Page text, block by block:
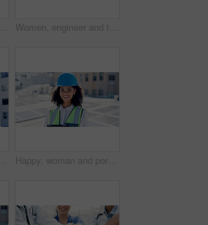
Woman, hands and tablet outdoor with solar panel inspection, report or technician for renewable energy. Engineer, person and scroll on rooftop with tech, photovoltaic system or sustainability project Women, engineer and tablet for solar panel on roof with discussion, checklist or inspection in city. People, technician and architect with tech, app and team for sustainability with renewable energy
Crossed arms, construction and portrait of man in city for building, renovation and property development. Engineering, architecture and person with pride, ppe and helmet for project or urban planner Happy, woman and portrait of contractor by solar panels on rooftop with confidence for sustainable career. Smile, professional and environmental manager by photovoltaic cells with pride for about us.